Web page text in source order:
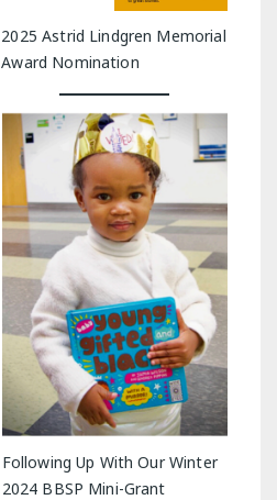
2025 Astrid Lindgren Memorial
Award Nomination
Following Up With Our Winter
2024 BBSP Mini-Grant